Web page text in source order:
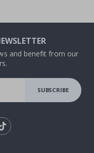
and benefit from our
SUBSCRIBE